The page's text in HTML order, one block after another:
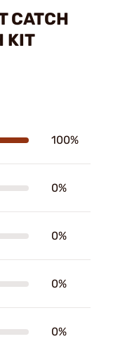
CATCH
KIT
100%
0%
0%
0%
0%